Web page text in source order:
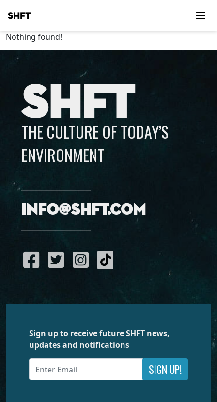
SHFT
Nothing found!
SHFT
THE CULTURE OF TODAY’S
ENVIRONMENT
info@shft.com
Sign up to receive future SHFT news,
updates and notifications
SIGN UP!